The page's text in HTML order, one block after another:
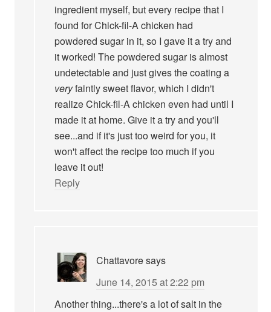
ingredient myself, but every recipe that I
found for Chick-fil-A chicken had
powdered sugar in it, so I gave it a try and
it worked! The powdered sugar is almost
undetectable and just gives the coating a
veryfaintly sweet flavor, which I didn't
realize Chick-fil-A chicken even had until I
made it at home. Give it a try and you'll
see...and if it's just too weird for you, it
won't affect the recipe too much if you
leave it out!
Reply
Chattavoresays
June 14, 2015 at 2:22 pm
Another thing...there's a lot of salt in the